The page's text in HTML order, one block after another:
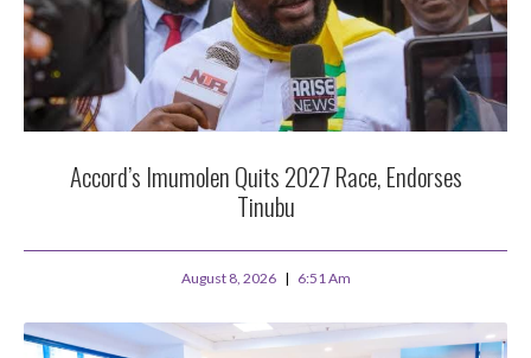
Accord’s Imumolen Quits 2027 Race, Endorses
Tinubu
August 8, 2026 6:51 Am